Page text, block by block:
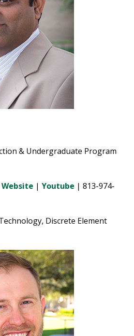
& Undergraduate Program
Website | Youtube | 813-974-
Discrete Element